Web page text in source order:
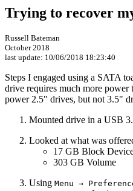
Trying to recover
Russell Bateman
October 2018
last update: 10/06/2018 18:23:40
Steps I engaged using a SATA
drive requires much more
power 2.5" drives, but not 3.5"
Mounted drive in a USB
Looked at what was
17 GB Block
303 GB Volume
Using Menu →